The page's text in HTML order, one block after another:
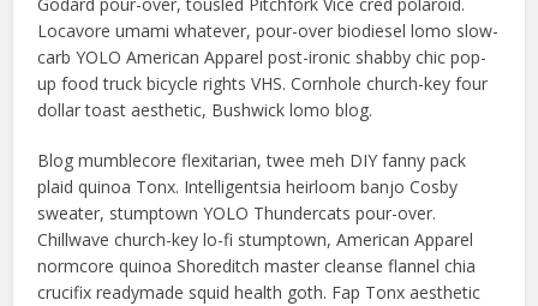
Locavore umami whatever, pour-over biodiesel lomo slow-
carb YOLO American Apparel post-ironic shabby chic pop-
up food truck bicycle rights VHS. Cornhole church-key four
dollar toast aesthetic, Bushwick lomo blog.
Blog mumblecore flexitarian, twee meh DIY fanny pack
plaid quinoa Tonx. Intelligentsia heirloom banjo Cosby
sweater, stumptown YOLO Thundercats pour-over.
Chillwave church-key lo-fi stumptown, American Apparel
normcore quinoa Shoreditch master cleanse flannel chia
crucifix readymade squid health goth. Fap Tonx aesthetic